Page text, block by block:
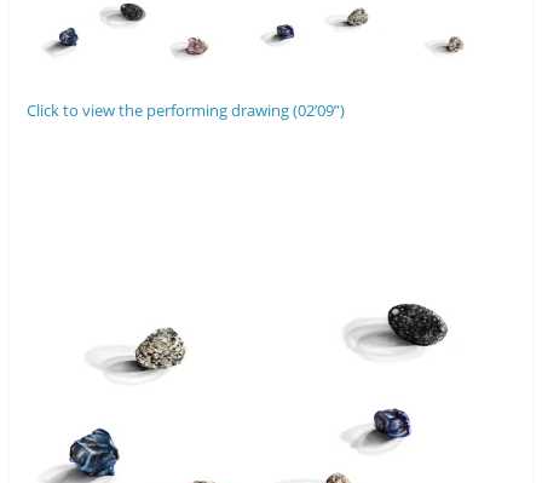
Click to view the performing drawing (02’09”)